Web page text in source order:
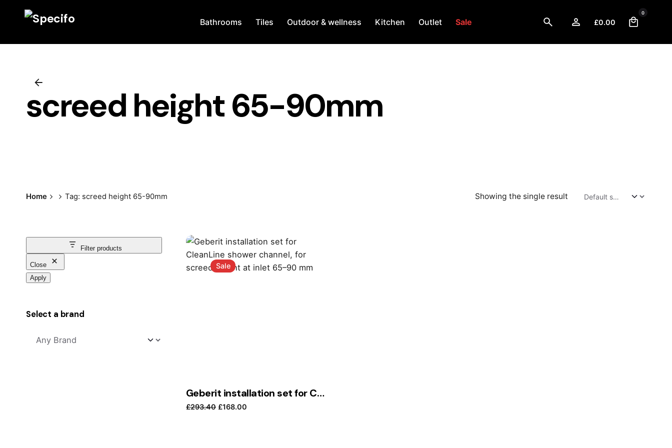
Bathrooms Tiles Outdoor & wellness Kitchen Outlet Sale £0.00
0
screed height 65-90mm
Home Tag: screed height 65-90mm Showing the single result
Filter products
Close
Apply
Select a brand
Sale
Geberit installation set for CleanLine shower channel, for screed height at inlet 65–90 mm
£293.40 Original price was: £293.40.
£168.00